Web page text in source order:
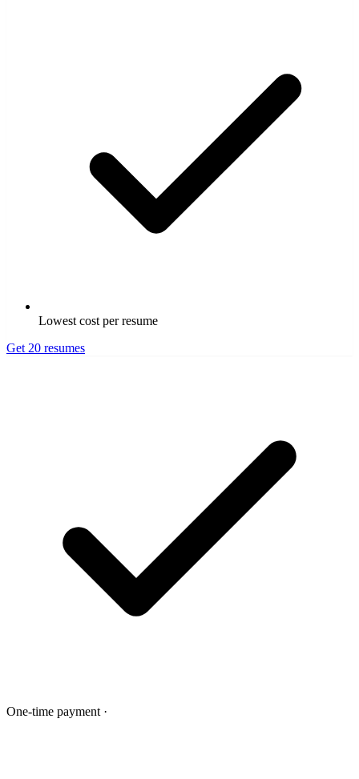
Lowest cost per resume
Get 20 resumes
One-time payment ·